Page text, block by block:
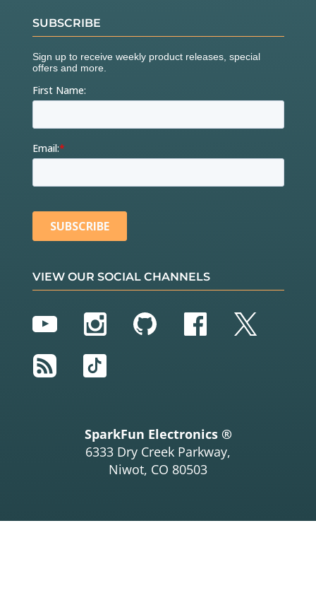
SUBSCRIBE
VIEW OUR SOCIAL CHANNELS
YouTubeInstagram
GitHubFacebook
Twitter
RSS
TikTok
SparkFun Electronics ®
6333 Dry Creek Parkway,
Niwot, CO 80503